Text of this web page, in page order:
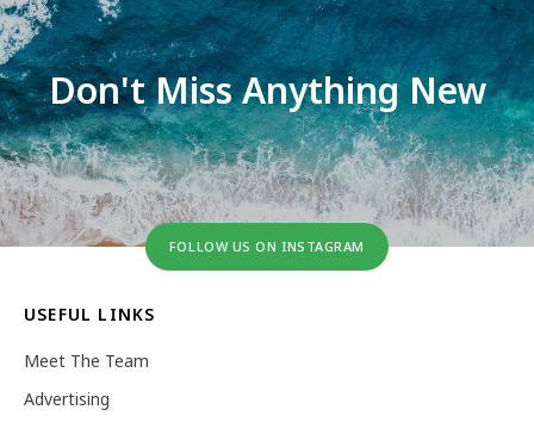
Don't Miss Anything New
FOLLOW US ON INSTAGRAM
USEFUL LINKS
Meet The Team
Advertising